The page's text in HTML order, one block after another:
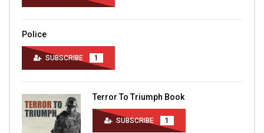
Police
SUBSCRIBE 1
Terror To Triumph Book
SUBSCRIBE 1